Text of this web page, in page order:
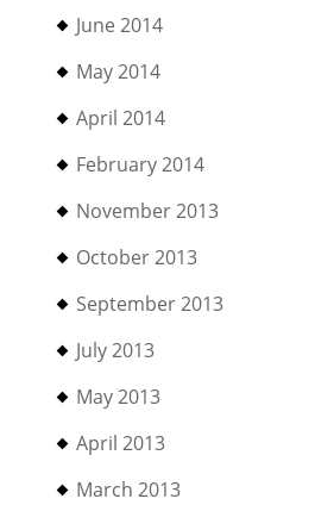
June 2014
May 2014
April 2014
February 2014
November 2013
October 2013
September 2013
July 2013
May 2013
April 2013
March 2013